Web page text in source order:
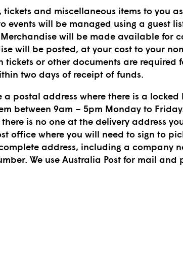
and miscellaneous items to you
events will be managed using a guest
will be made available for
will be posted, at your cost to your
or other documents are required
two days of receipt of funds.
postal address where there is a
between 9am – 5pm Monday to
is no one at the delivery address
office where you will need to sign to
address, including a company
We use Australia Post for mail and